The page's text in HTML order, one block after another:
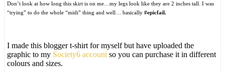
Don’t look at how long this skirt is on me…my legs look like they are 2 inches tall. I was
“trying” to do the whole “midi” thing and well… basically #epicfail.
I made this blogger t-shirt for myself but have uploaded the
graphic to my Society6 account so you can purchase it in different
colours and sizes.